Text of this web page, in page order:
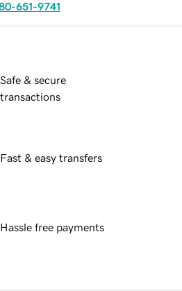
651-9741
Safe & secure
transactions
Fast & easy transfers
Hassle free payments